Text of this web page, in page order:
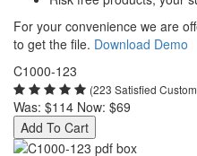
For your convenience we are
to get the file. Download Demo
C1000-123
(223 Satisfied
Was: $114 Now: $69
Add To Cart